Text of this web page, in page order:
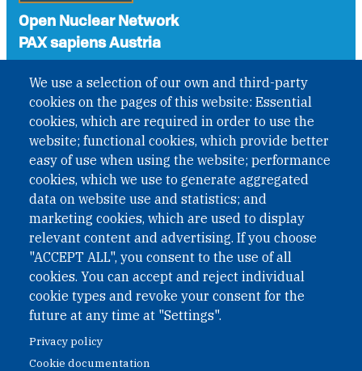
We use a selection of our own and third-party
cookies on the pages of this website: Essential
cookies, which are required in order to use the
website; functional cookies, which provide better
easy of use when using the website; performance
cookies, which we use to generate aggregated
data on website use and statistics; and
marketing cookies, which are used to display
relevant content and advertising. If you choose
"ACCEPT ALL", you consent to the use of all
cookies. You can accept and reject individual
cookie types and revoke your consent for the
future at any time at "Settings".
Privacy policy
Cookie documentation
Open Nuclear Network
PAX sapiens Austria
International Non-Governmental Organization (INGO)
under Austrian Law INROV § 1, officially published in BGBl.
II Nr. 593/2021. ZVR: 1401723114
Phone: +43 1 226 39 39
Fax: +43 1 226 39 39 30
Email:onn@paxsapiens.org
Website: opennuclear.org
Address:
1040 Vienna